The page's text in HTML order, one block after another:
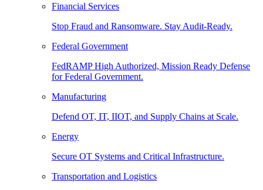
Financial Services
Stop Fraud and Ransomware. Stay Audit-Ready.
Federal Government
FedRAMP High Authorized, Mission Ready Defense
for Federal Government.
Manufacturing
Defend OT, IT, IIOT, and Supply Chains at Scale.
Energy
Secure OT Systems and Critical Infrastructure.
Transportation and Logistics